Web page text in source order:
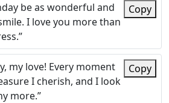
be as wonderful and
I love you more than
Copy
my love! Every moment
I cherish, and I look
more.”
Copy